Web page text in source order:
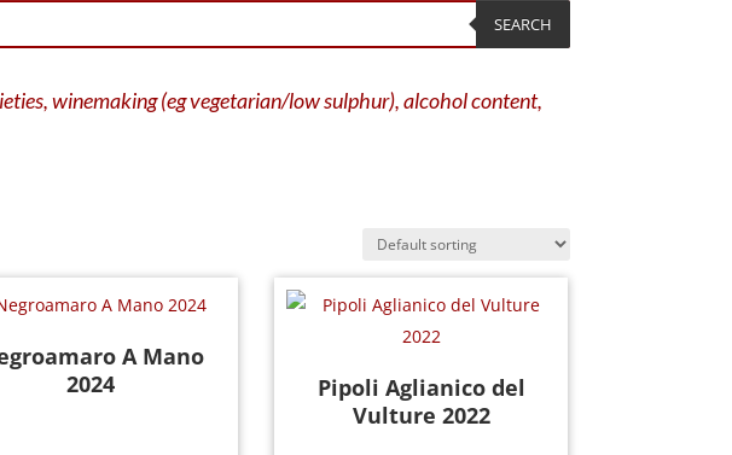
SEARCH
winemaking (eg vegetarian/low sulphur), alcohol content,
A Mano
2024
Pipoli Aglianico del
Vulture 2022